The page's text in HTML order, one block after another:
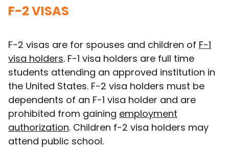
F-2 VISAS
F-2 visas are for spouses and children of F-1
visa holders. F-1 visa holders are full time
students attending an approved institution in
the United States. F-2 visa holders must be
dependents of an F-1 visa holder and are
prohibited from gaining employment
authorization. Children f-2 visa holders may
attend public school.